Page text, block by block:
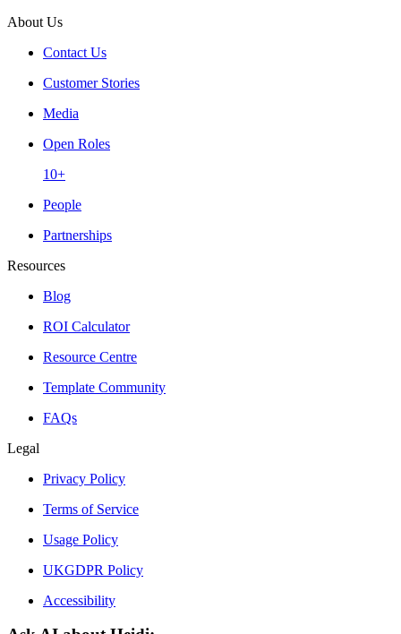
About Us
Contact Us
Customer Stories
Media
Open Roles
10+
People
Partnerships
Resources
Blog
ROI Calculator
Resource Centre
Template Community
FAQs
Legal
Privacy Policy
Terms of Service
Usage Policy
UKGDPR Policy
Accessibility